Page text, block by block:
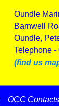
Oundle
Barnwell
Oundle,
Telephone
(find us
OCC